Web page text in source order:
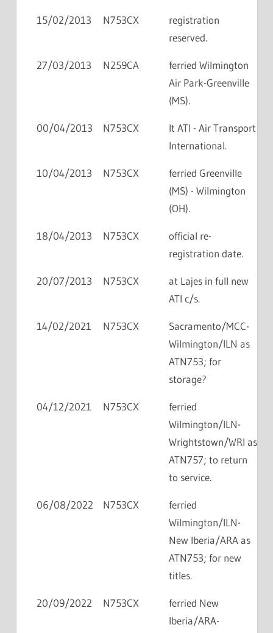
15/02/2013 N753CX
registration
reserved.
27/03/2013 N259CA
ferried Wilmington
Air Park-Greenville
(MS).
00/04/2013 N753CX
lt ATI - Air Transport
International.
10/04/2013 N753CX
ferried Greenville
(MS) - Wilmington
(OH).
18/04/2013 N753CX
official re-
registration date.
20/07/2013 N753CX
at Lajes in full new
ATI c/s.
14/02/2021 N753CX
Sacramento/MCC-
Wilmington/ILN as
ATN753; for
storage?
04/12/2021 N753CX
ferried
Wilmington/ILN-
Wrightstown/WRI as
ATN757; to return
to service.
06/08/2022 N753CX
ferried
Wilmington/ILN-
New Iberia/ARA as
ATN753; for new
titles.
20/09/2022 N753CX
ferried New
Iberia/ARA-